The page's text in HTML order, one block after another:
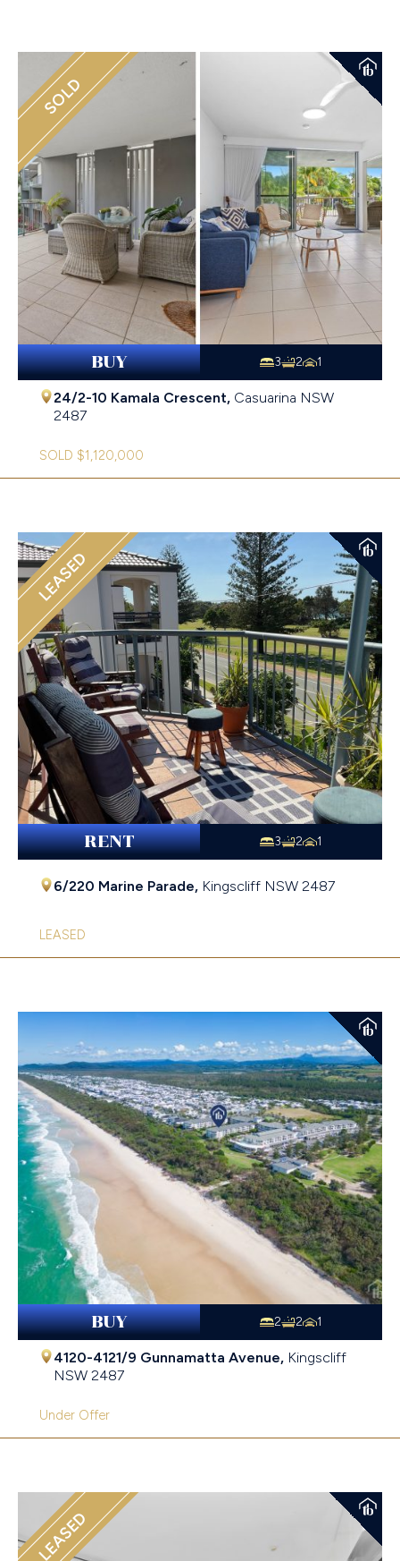
SOLD
BUY 3 2 1
24/2-10 Kamala Crescent, Casuarina NSW
2487
SOLD $1,120,000
LEASED
RENT 3 2 1
6/220 Marine Parade, Kingscliff NSW 2487
LEASED
BUY 2 2 1
4120-4121/9 Gunnamatta Avenue, Kingscliff
NSW 2487
Under Offer
LEASED